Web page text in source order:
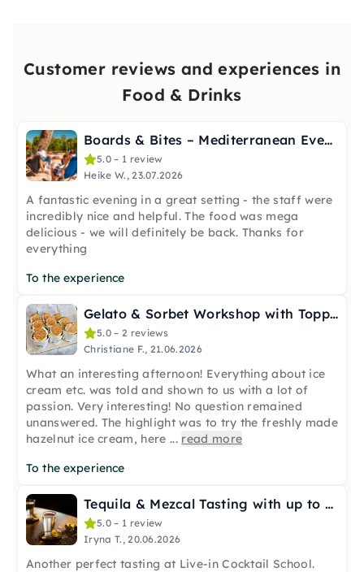
Customer reviews and experiences in
Food & Drinks
Boards & Bites – Mediterranean Evening in Stuttgart
5.0 – 1 review
Heike W., 23.07.2026
A fantastic evening in a great setting - the staff were
incredibly nice and helpful. The food was mega
delicious - we will definitely be back. Thanks for
everything
To the experience
Gelato & Sorbet Workshop with Topping Bar in Bremen City
5.0 – 2 reviews
Christiane F., 21.06.2026
What an interesting afternoon! Everything about ice
cream etc. was told and shown to us with a lot of
passion. Very interesting! No question remained
unanswered. The highlight was to try the freshly made
hazelnut ice cream, here... read more
To the experience
Tequila & Mezcal Tasting with up to 11 Samples in Frankfurt
5.0 – 1 review
Iryna T., 20.06.2026
Another perfect tasting at Live-in Cocktail School.